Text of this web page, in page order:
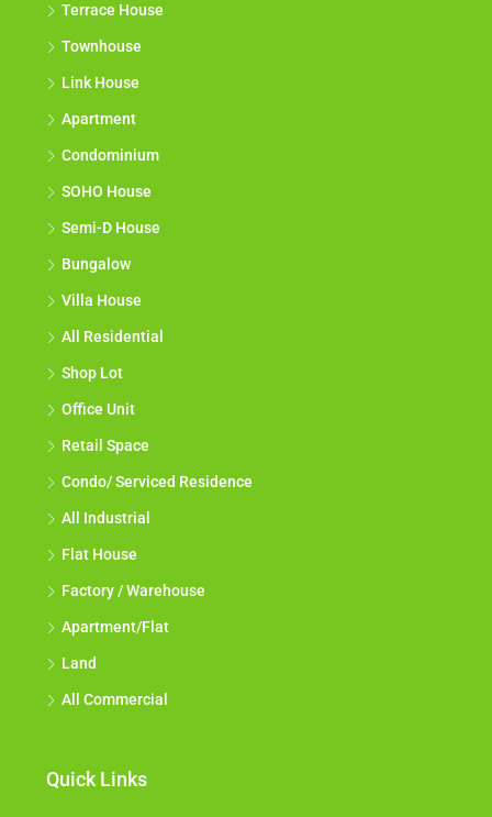
Terrace House
Townhouse
Link House
Apartment
Condominium
SOHO House
Semi-D House
Bungalow
Villa House
All Residential
Shop Lot
Office Unit
Retail Space
Condo/ Serviced Residence
All Industrial
Flat House
Factory / Warehouse
Apartment/Flat
Land
All Commercial
Quick Links